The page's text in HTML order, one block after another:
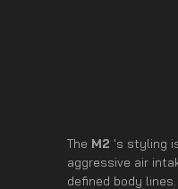
The M2 's styling
aggressive air
defined body